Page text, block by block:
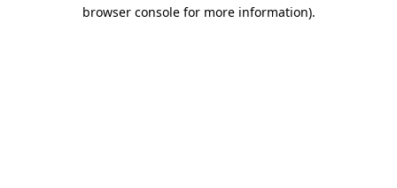
browser console for more information).